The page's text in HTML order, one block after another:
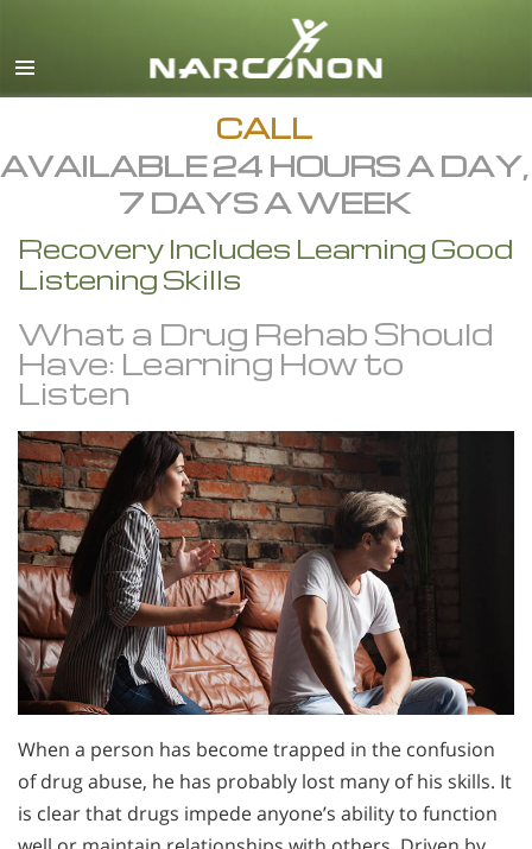
English
All Regions/Languages
CALL
AVAILABLE 24 HOURS A DAY,
7 DAYS A WEEK
Recovery Includes Learning Good
Listening Skills
What a Drug Rehab Should
Have: Learning How to
Listen
When a person has become trapped in the confusion
of drug abuse, he has probably lost many of his skills. It
is clear that drugs impede anyone’s ability to function